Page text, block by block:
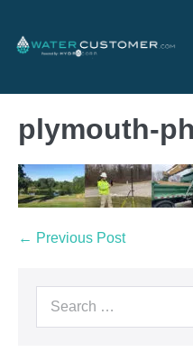
plymouth-
← Previous Post